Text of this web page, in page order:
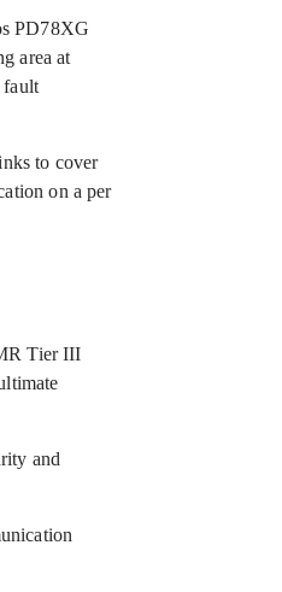
PD78XG
area at
fault
to cover
on a per
Tier III
and